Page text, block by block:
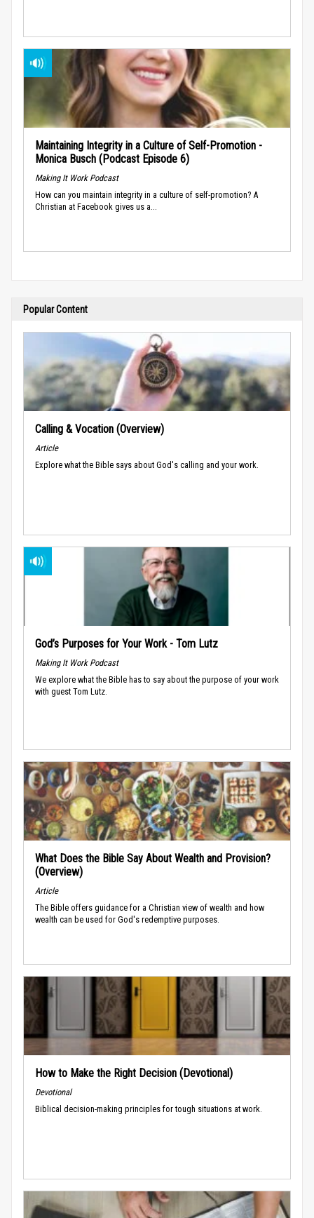
Maintaining Integrity in a Culture of Self-Promotion -
Monica Busch (Podcast Episode 6)
Making It Work Podcast
How can you maintain integrity in a culture of self-promotion? A
Christian at Facebook gives us a...
Popular Content
Calling & Vocation (Overview)
Article
Explore what the Bible says about God's calling and your work.
God’s Purposes for Your Work - Tom Lutz
Making It Work Podcast
We explore what the Bible has to say about the purpose of your work
with guest Tom Lutz.
What Does the Bible Say About Wealth and Provision?
(Overview)
Article
The Bible offers guidance for a Christian view of wealth and how
wealth can be used for God's redemptive purposes.
How to Make the Right Decision (Devotional)
Devotional
Biblical decision-making principles for tough situations at work.